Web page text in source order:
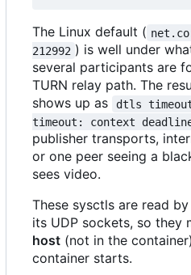
The Linux default (
212992 ) is well under
several participants are
TURN relay path. The
shows up as
dtls
timeout: context deadline
publisher transports,
or one peer seeing a
sees video.
These sysctls are read
its UDP sockets, so they
host (not in the
container starts.